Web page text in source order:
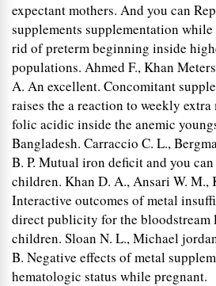
expectant mothers. And you can
supplements supplementation
rid of preterm beginning inside
populations. Ahmed F., Khan
A. An excellent. Concomitant
raises the a reaction to weekly extra
folic acidic inside the anemic
Bangladesh. Carraccio C. L.,
B. P. Mutual iron deficit and you
children. Khan D. A., Ansari W. M.,
Interactive outcomes of metal
direct publicity for the bloodstream
children. Sloan N. L., Michael
B. Negative effects of metal
hematologic status while pregnant.